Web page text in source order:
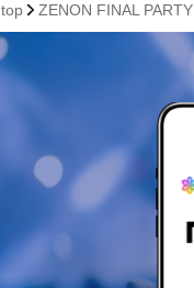
top ZENON FINAL PARTY